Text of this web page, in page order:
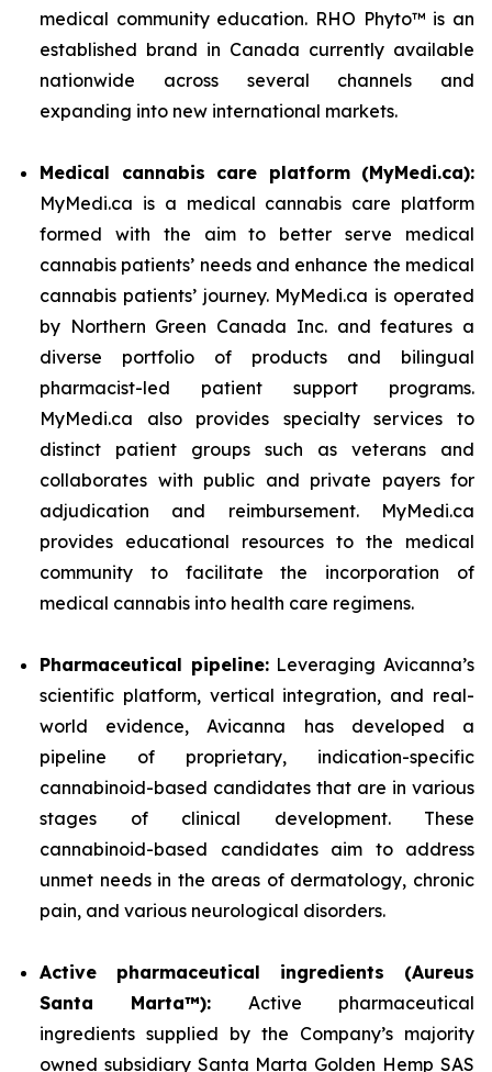
medical community education. RHO Phyto™ is an
established brand in Canada currently available
nationwide across several channels and
expanding into new international markets.
Medical cannabis care platform (MyMedi.ca):
MyMedi.ca is a medical cannabis care platform
formed with the aim to better serve medical
cannabis patients’ needs and enhance the medical
cannabis patients’ journey. MyMedi.ca is operated
by Northern Green Canada Inc. and features a
diverse portfolio of products and bilingual
pharmacist-led patient support programs.
MyMedi.ca also provides specialty services to
distinct patient groups such as veterans and
collaborates with public and private payers for
adjudication and reimbursement. MyMedi.ca
provides educational resources to the medical
community to facilitate the incorporation of
medical cannabis into health care regimens.
Pharmaceutical pipeline:Leveraging Avicanna’s
scientific platform, vertical integration, and real-
world evidence, Avicanna has developed a
pipeline of proprietary, indication-specific
cannabinoid-based candidates that are in various
stages of clinical development. These
cannabinoid-based candidates aim to address
unmet needs in the areas of dermatology, chronic
pain, and various neurological disorders.
Active pharmaceutical ingredients (Aureus
Santa Marta™): Active pharmaceutical
ingredients supplied by the Company’s majority
owned subsidiary Santa Marta Golden Hemp SAS